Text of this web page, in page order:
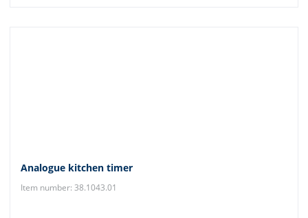
Analogue kitchen timer
Item number: 38.1043.01